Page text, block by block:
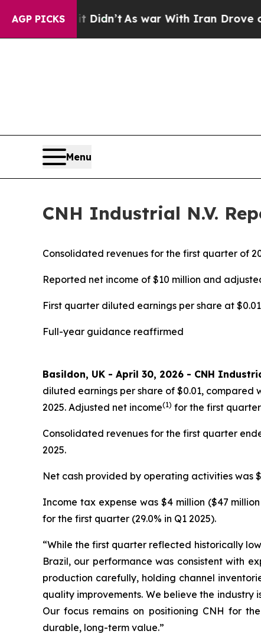
AGP PICKS
Didn’tAs war With Iran Drove oil Prices
Menu
CNH Industrial N.V.
Consolidated revenues for the first quarter of
Reported net income of $10 million and
First quarter diluted earnings per share at $0.01
Full-year guidance reaffirmed
Basildon, UK - April 30, 2026 - CNH
diluted earnings per share of $0.01, compared
2025. Adjusted net income(1) for the first
Consolidated revenues for the first quarter
2025.
Net cash provided by operating activities was
Income tax expense was $4 million ($47
for the first quarter (29.0% in Q1 2025).
“While the first quarter reflected historically
Brazil, our performance was consistent with
production carefully, holding channel
quality improvements. We believe the
Our focus remains on positioning CNH for
durable, long-term value.”